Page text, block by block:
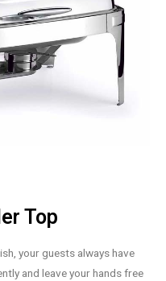
Top
your guests always have
and leave your hands free